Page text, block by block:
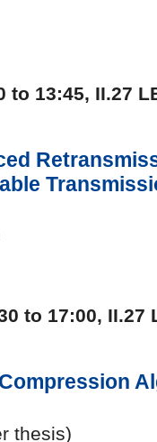
to 13:45, II.27
to 17:00, II.27
thesis)